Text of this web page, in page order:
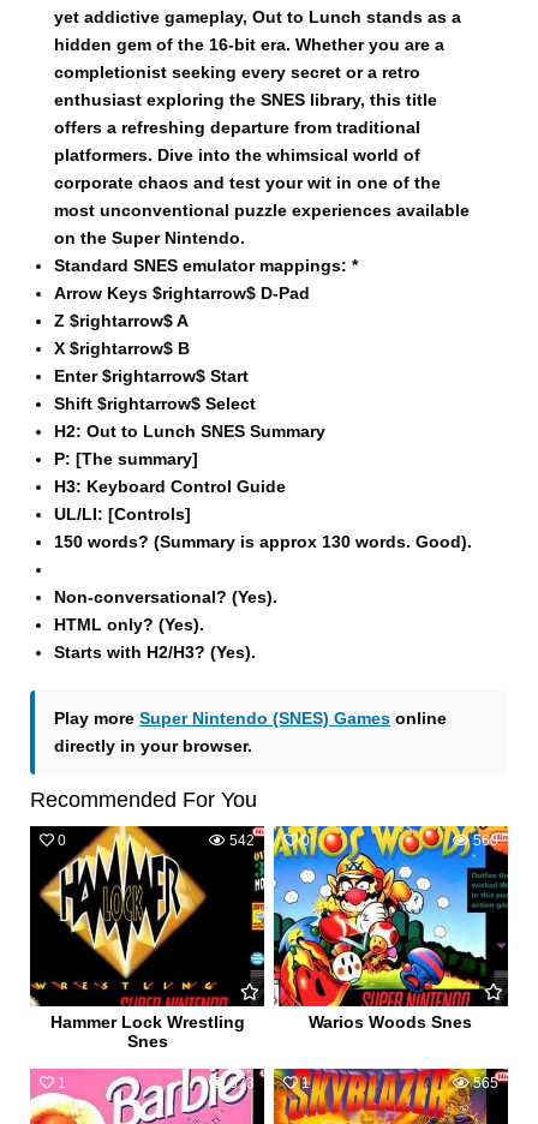
yet addictive gameplay, Out to Lunch stands as a
hidden gem of the 16-bit era. Whether you are a
completionist seeking every secret or a retro
enthusiast exploring the SNES library, this title
offers a refreshing departure from traditional
platformers. Dive into the whimsical world of
corporate chaos and test your wit in one of the
most unconventional puzzle experiences available
on the Super Nintendo.
Standard SNES emulator mappings: *
Arrow Keys $rightarrow$ D-Pad
Z $rightarrow$ A
X $rightarrow$ B
Enter $rightarrow$ Start
Shift $rightarrow$ Select
H2: Out to Lunch SNES Summary
P: [The summary]
H3: Keyboard Control Guide
UL/LI: [Controls]
150 words? (Summary is approx 130 words. Good).
Non-conversational? (Yes).
HTML only? (Yes).
Starts with H2/H3? (Yes).
Play moreSuper Nintendo (SNES) Games online
directly in your browser.
Recommended For You
0 542
Hammer Lock Wrestling
Snes
0 560
Warios Woods Snes
1 673 1 565